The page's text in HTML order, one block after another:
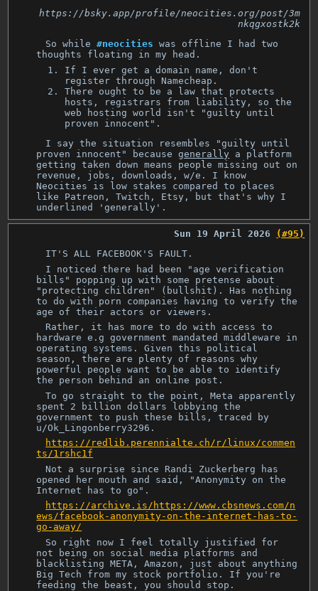
https://bsky.app/profile/neocities.org/post/3m
nkqgxostk2k
So while#neocities was offline I had two
thoughts floating in my head.
If I ever get a domain name, don't
register through Namecheap.
There ought to be a law that protects
hosts, registrars from liability, so the
web hosting world isn't "guilty until
proven innocent".
I say the situation resembles "guilty until
proven innocent" becausegenerally a platform
getting taken down means people missing out on
revenue, jobs, downloads, w/e. I know
Neocities is low stakes compared to places
like Patreon, Twitch, Etsy, but that's why I
underlined 'generally'.
Sun 19 April 2026
(#95)
IT'S ALL FACEBOOK'S FAULT.
I noticed there had been "age verification
bills" popping up with some pretense about
"protecting children" (bullshit). Has nothing
to do with porn companies having to verify the
age of their actors or viewers.
Rather, it has more to do with access to
hardware e.g government mandated middleware in
operating systems. Given this political
season, there are plenty of reasons why
powerful people want to be able to identify
the person behind an online post.
To go straight to the point, Meta apparently
spent 2 billion dollars lobbying the
government to push these bills, traced by
u/Ok_Lingonberry3296.
https://redlib.perennialte.ch/r/linux/commen
ts/1rshc1f
Not a surprise since Randi Zuckerberg has
opened her mouth and said, "Anonymity on the
Internet has to go".
https://archive.is/https://www.cbsnews.com/n
ews/facebook-anonymity-on-the-internet-has-to-
go-away/
So right now I feel totally justified for
not being on social media platforms and
blacklisting META, Amazon, just about anything
Big Tech from my stock portfolio. If you're
feeding the beast, you should stop.